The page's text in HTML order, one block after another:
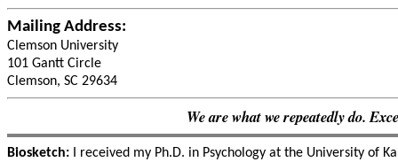
Mailing Address:
Clemson University
101 Gantt Circle
Clemson, SC 29634
We are what we repeatedly do.
Biosketch: I received my Ph.D. in Psychology at the University of